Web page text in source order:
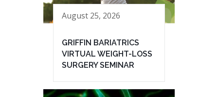
August 25, 2026
GRIFFIN BARIATRICS
VIRTUAL WEIGHT-LOSS
SURGERY SEMINAR